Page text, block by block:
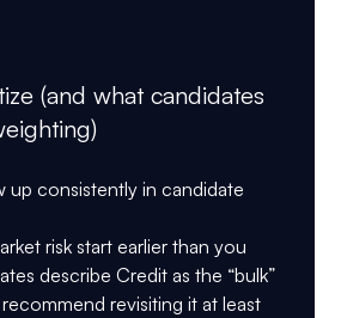
(and what candidates
up consistently in candidate
risk start earlier than you
describe Credit as the “bulk”
revisiting it at least